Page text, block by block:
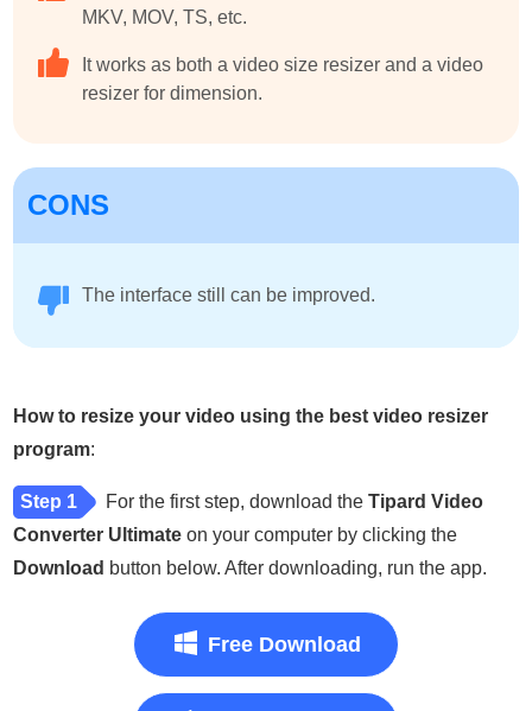
MKV, MOV, TS, etc.
It works as both a video size resizer and a video
resizer for dimension.
CONS
The interface still can be improved.
How to resize your video using the best video resizer
program:
Step 1 For the first step, download theTipard Video
Converter Ultimate on your computer by clicking the
Download button below. After downloading, run the app.
Free Download